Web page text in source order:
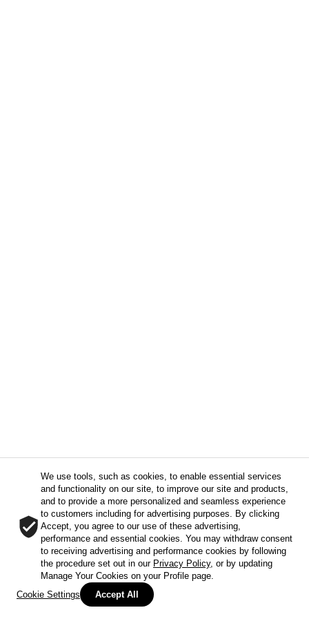
We use tools, such as cookies, to enable essential services
and functionality on our site, to improve our site and products,
and to provide a more personalized and seamless experience
to customers including for advertising purposes. By clicking
Accept, you agree to our use of these advertising,
performance and essential cookies. You may withdraw consent
to receiving advertising and performance cookies by following
the procedure set out in our Privacy Policy, or by updating
Manage Your Cookies on your Profile page.
Cookie Settings
Accept All